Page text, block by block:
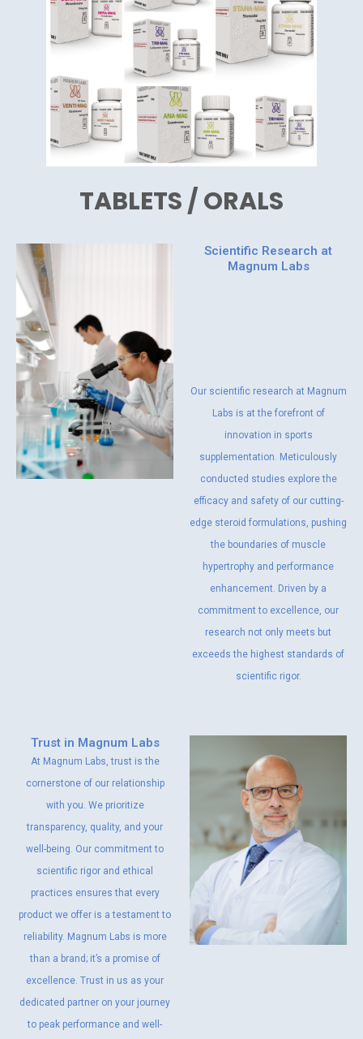
TABLETS / ORALS
Scientific Research at
Magnum Labs
Our scientific research at Magnum
Labs is at the forefront of
innovation in sports
supplementation. Meticulously
conducted studies explore the
efficacy and safety of our cutting-
edge steroid formulations, pushing
the boundaries of muscle
hypertrophy and performance
enhancement. Driven by a
commitment to excellence, our
research not only meets but
exceeds the highest standards of
scientific rigor.
Trust in Magnum Labs
At Magnum Labs, trust is the
cornerstone of our relationship
with you. We prioritize
transparency, quality, and your
well-being. Our commitment to
scientific rigor and ethical
practices ensures that every
product we offer is a testament to
reliability. Magnum Labs is more
than a brand; it’s a promise of
excellence. Trust in us as your
dedicated partner on your journey
to peak performance and well-